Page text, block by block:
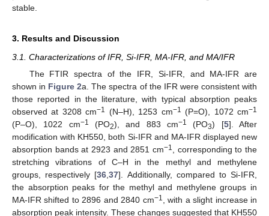
stable.
3. Results and Discussion
3.1. Characterizations of IFR, Si-IFR, MA-IFR, and MA/IFR
The FTIR spectra of the IFR, Si-IFR, and MA-IFR are
shown in Figure 2a. The spectra of the IFR were consistent with
those reported in the literature, with typical absorption peaks
observed at 3208 cm−1 (N–H), 1253 cm−1 (P=O), 1072 cm−1
(P–O), 1022 cm−1 (PO2), and 883 cm−1 (PO3) [5]. After
modification with KH550, both Si-IFR and MA-IFR displayed new
absorption bands at 2923 and 2851 cm−1
, corresponding to the
stretching vibrations of C–H in the methyl and methylene
groups, respectively [36 ,37]. Additionally, compared to Si-IFR,
the absorption peaks for the methyl and methylene groups in
MA-IFR shifted to 2896 and 2840 cm−1
, with a slight increase in
absorption peak intensity. These changes suggested that KH550